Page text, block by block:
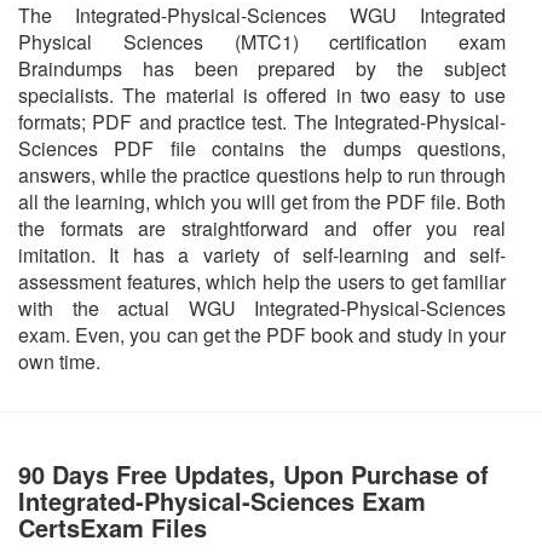
The Integrated-Physical-Sciences WGU Integrated
Physical Sciences (MTC1) certification exam
Braindumps has been prepared by the subject
specialists. The material is offered in two easy to use
formats; PDF and practice test. The Integrated-Physical-
Sciences PDF file contains the dumps questions,
answers, while the practice questions help to run through
all the learning, which you will get from the PDF file. Both
the formats are straightforward and offer you real
imitation. It has a variety of self-learning and self-
assessment features, which help the users to get familiar
with the actual WGU Integrated-Physical-Sciences
exam. Even, you can get the PDF book and study in your
own time.
90 Days Free Updates, Upon Purchase of
Integrated-Physical-Sciences Exam
CertsExam Files